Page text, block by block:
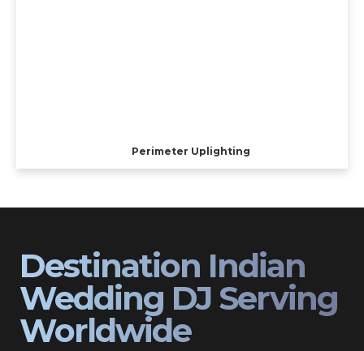
Perimeter Uplighting
Destination Indian
Wedding DJ Serving
Worldwide